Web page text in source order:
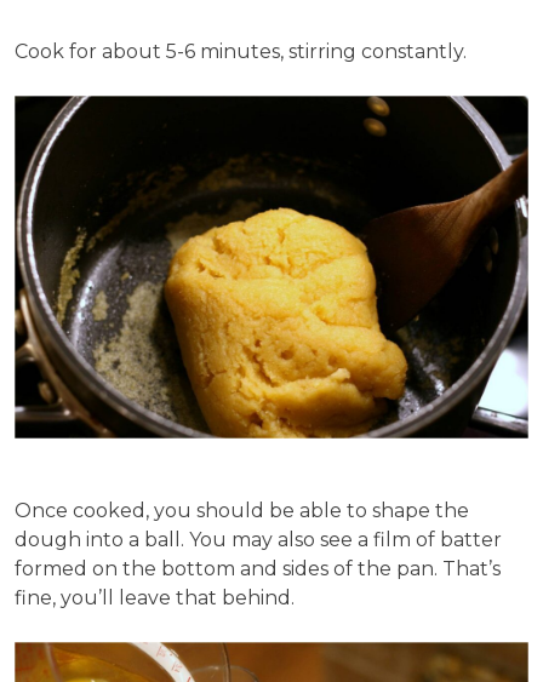
Cook for about 5-6 minutes, stirring constantly.
Once cooked, you should be able to shape the
dough into a ball. You may also see a film of batter
formed on the bottom and sides of the pan. That’s
fine, you’ll leave that behind.